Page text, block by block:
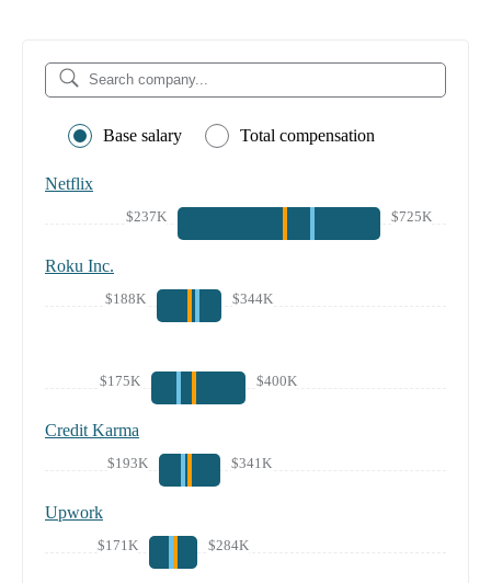
Base salary Total compensation
Netflix
$237K $725K
Roku Inc.
$188K $344K
$175K $400K
Credit Karma
$193K $341K
Upwork
$171K $284K